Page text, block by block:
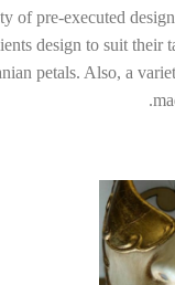
of pre-executed
design to suit their
petals. Also, a